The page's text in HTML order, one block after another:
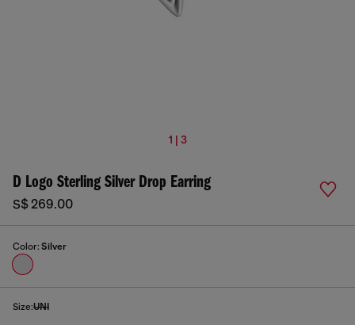
1 | 3
D Logo Sterling Silver Drop Earring
S$ 269.00
Color: Silver
Size:UNI